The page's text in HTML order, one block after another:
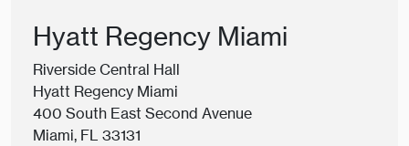
Hyatt Regency Miami
Riverside Central Hall
Hyatt Regency Miami
400 South East Second Avenue
Miami, FL 33131